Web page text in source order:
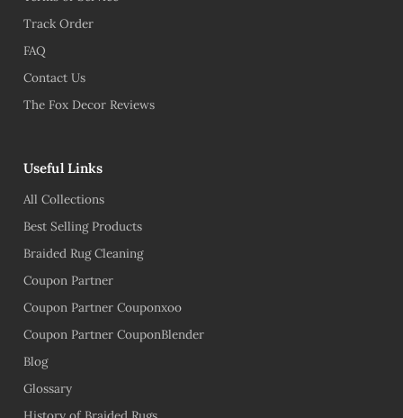
Track Order
FAQ
Contact Us
The Fox Decor Reviews
Useful Links
All Collections
Best Selling Products
Braided Rug Cleaning
Coupon Partner
Coupon Partner Couponxoo
Coupon Partner CouponBlender
Blog
Glossary